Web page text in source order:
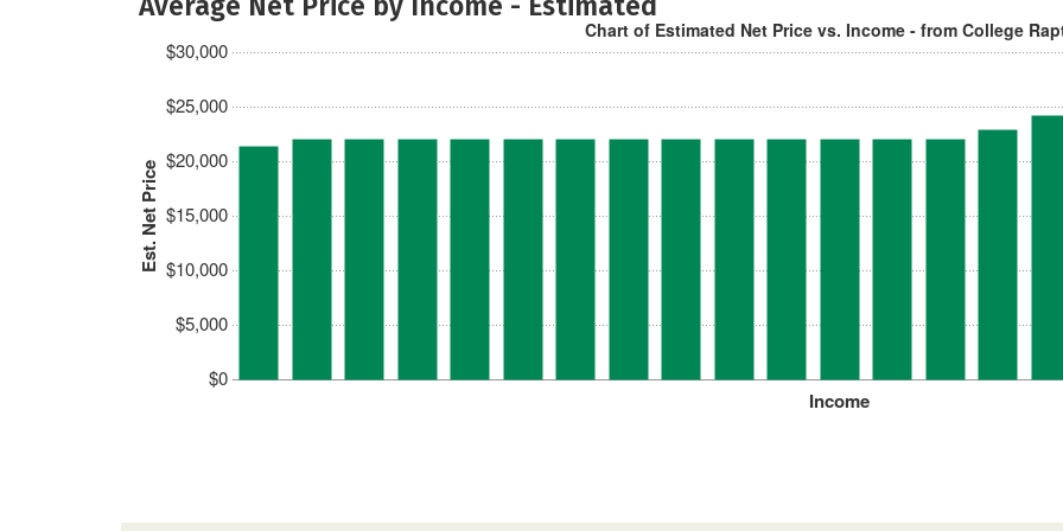
Est. Net Price
$0
$5,000
$10,000
$15,000
$20,000
$25,000
$30,000
Income
Chart of Estimated Net Price vs. Income - from College